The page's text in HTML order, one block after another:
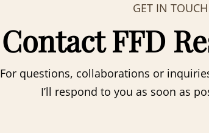
GET IN TOUCH
Contact FFD
For questions, collaborations or
I’ll respond to you as soon as